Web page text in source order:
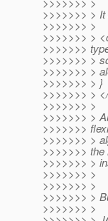
>>>>>>> > It
>>>>>>> >
>>>>>>> >
>>>>>>>
>>>>>>> >
>>>>>>> >
>>>>>>> > }
>>>>>>> >
>>>>>>> >
>>>>>>> >
>>>>>>>
>>>>>>> >
>>>>>>> the
>>>>>>> >
>>>>>>> >
>>>>>>> >
>>>>>>> >
>>>>>>> >